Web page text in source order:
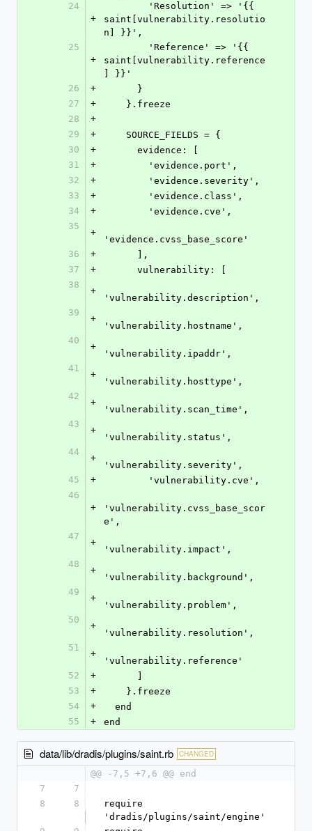
24
+
saint[vulnerability.resolutio
n] }}',
25
+
saint[vulnerability.reference
] }}'
26
+
      }
27
+
    }.freeze
28
+
29
+
    SOURCE_FIELDS = {
30
+
      evidence: [
31
+
        'evidence.port',
32
+
        'evidence.severity',
33
+
        'evidence.class',
34
+
        'evidence.cve',
35
+
'evidence.cvss_base_score'
36
+
      ],
37
+
      vulnerability: [
38
+
'vulnerability.description',
39
+
'vulnerability.hostname',
40
+
'vulnerability.ipaddr',
41
+
'vulnerability.hosttype',
42
+
'vulnerability.scan_time',
43
+
'vulnerability.status',
44
+
'vulnerability.severity',
45
+
        'vulnerability.cve',
46
+
'vulnerability.cvss_base_scor
e',
47
+
'vulnerability.impact',
48
+
'vulnerability.background',
49
+
'vulnerability.problem',
50
+
'vulnerability.resolution',
51
+
'vulnerability.reference'
52
+
53
+
    }.freeze
54
+
  end
55
+ end
data/lib/dradis/plugins/saint.rb CHANGED
@@ -7,5 +7,6 @@ end
7
7
8
8
require
'dradis/plugins/saint/engine'